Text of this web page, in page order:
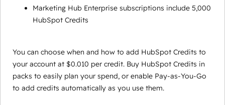
Marketing Hub Enterprise subscriptions include 5,000
HubSpot Credits
You can choose when and how to add HubSpot Credits to
your account at $0.010 per credit. Buy HubSpot Credits in
packs to easily plan your spend, or enable Pay-as-You-Go
to add credits automatically as you use them.